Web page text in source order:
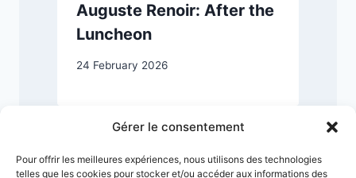
Gérer le consentement
Pour offrir les meilleures expériences, nous utilisons des technologies
telles que les cookies pour stocker et/ou accéder aux informations des
Auguste Renoir: After the
Luncheon
24 February 2026